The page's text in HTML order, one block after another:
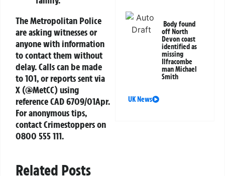
The Metropolitan Police
are asking witnesses or
anyone with information
to contact them without
delay. Calls can be made
to 101, or reports sent via
X (@MetCC) using
reference CAD 6709/01Apr.
For anonymous tips,
contact Crimestoppers on
0800 555 111.
Related Posts
Body found
off North
Devon coast
identified as
missing
Ilfracombe
man Michael
Smith
UK News